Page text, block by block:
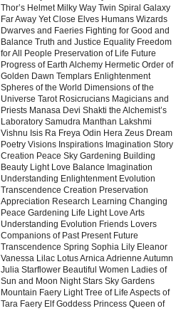
Thor’s Helmet Milky Way Twin Spiral Galaxy
Far Away Yet Close Elves Humans Wizards
Dwarves and Faeries Fighting for Good and
Balance Truth and Justice Equality Freedom
for All People Preservation of Life Future
Progress of Earth Alchemy Hermetic Order of
Golden Dawn Templars Enlightenment
Spheres of the World Dimensions of the
Universe Tarot Rosicrucians Magicians and
Priests Manasa Devi Shakti the Alchemist’s
Laboratory Samudra Manthan Lakshmi
Vishnu Isis Ra Freya Odin Hera Zeus Dream
Poetry Visions Inspirations Imagination Story
Creation Peace Sky Gardening Building
Beauty Light Love Balance Imagination
Understanding Enlightenment Evolution
Transcendence Creation Preservation
Appreciation Research Learning Changing
Peace Gardening Life Light Love Arts
Understanding Evolution Friends Lovers
Companions of Past Present Future
Transcendence Spring Sophia Lily Eleanor
Vanessa Lilac Lotus Arnica Adrienne Autumn
Julia Starflower Beautiful Women Ladies of
Sun and Moon Night Stars Sky Gardens
Mountain Faery Light Tree of Life Aspects of
Tara Faery Elf Goddess Princess Queen of